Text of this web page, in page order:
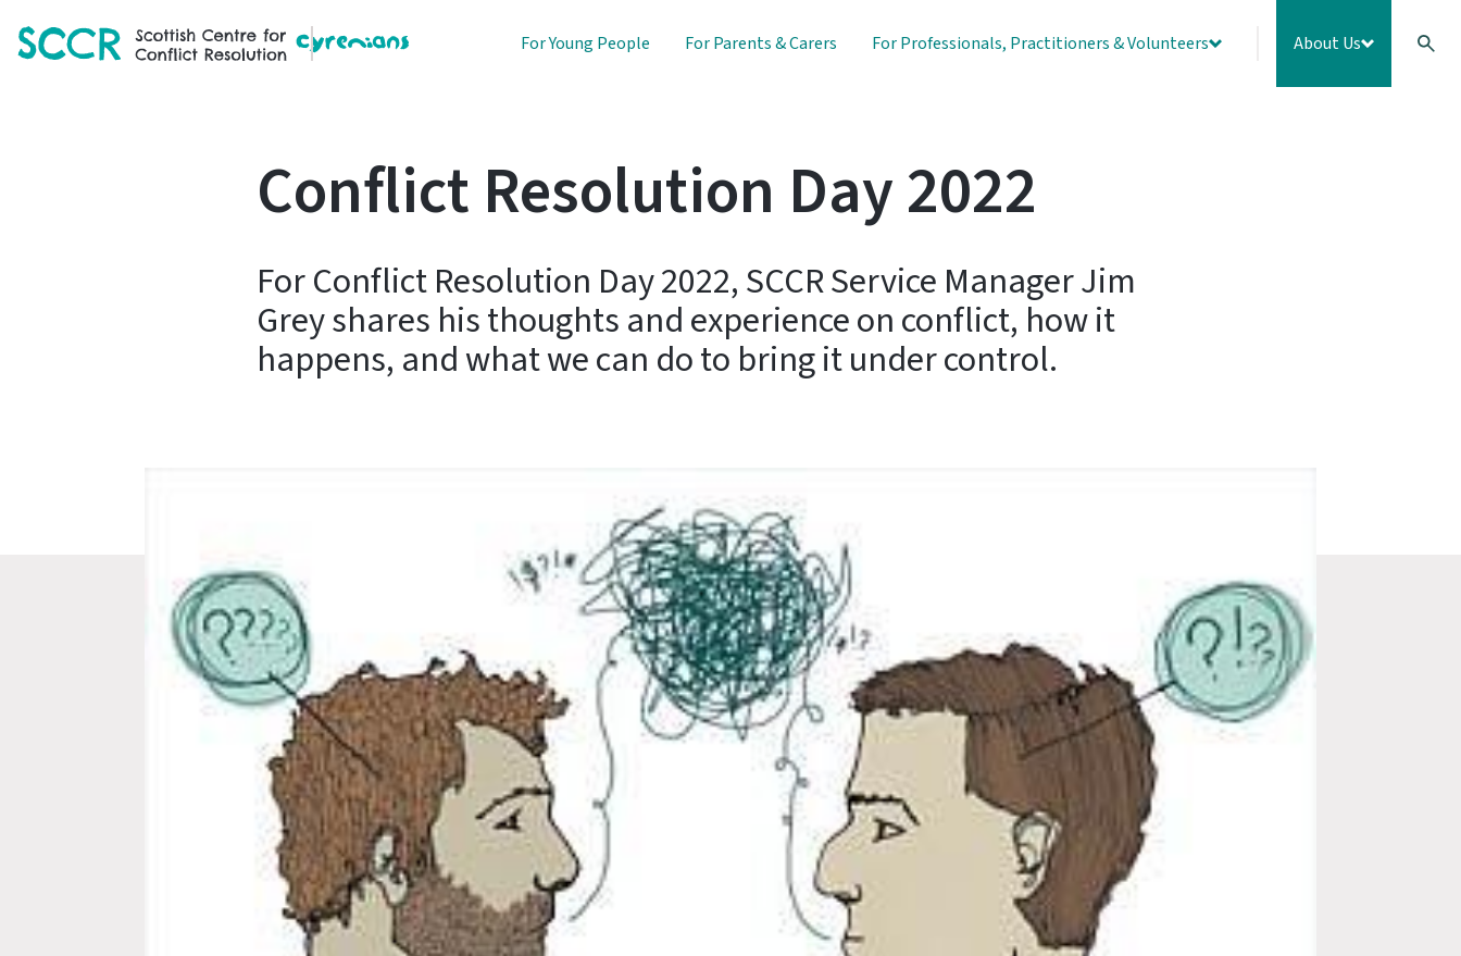
SCCR For Young People For Parents & Carers For Professionals, Practitioners & Volunteers About Us
Conflict Resolution Day 2022
For Conflict Resolution Day 2022, SCCR Service Manager Jim
Grey shares his thoughts and experience on conflict, how it
happens, and what we can do to bring it under control.